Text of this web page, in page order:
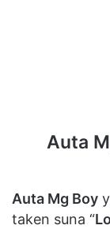
Auta
Auta Mg Boy
taken suna “